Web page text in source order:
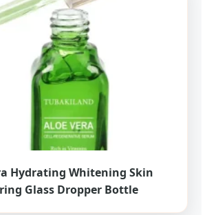
Hydrating Whitening Skin
Glass Dropper Bottle